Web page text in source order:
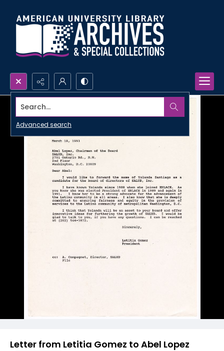
Search...
Advanced search
Letter from Letitia Gomez to Abel Lopez